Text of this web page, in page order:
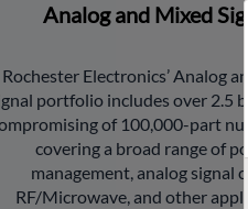
Analog and Mixed
﻿Rochester Electronics’ Analog
portfolio includes over 2.5
of 100,000-part
covering a broad range of
management, analog signal
RF/Microwave, and other